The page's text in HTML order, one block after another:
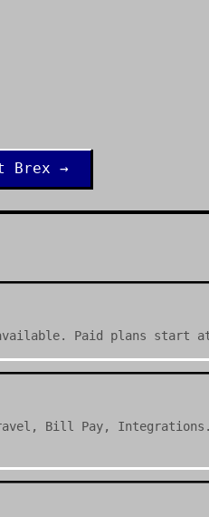
Brex →
Paid plans start
Bill Pay,